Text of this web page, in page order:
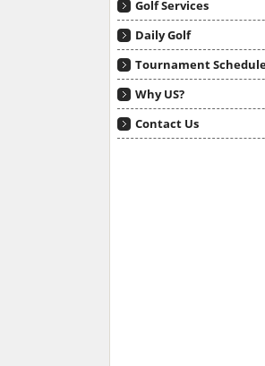
Golf Services
Daily Golf
Tournament
Why US?
Contact Us